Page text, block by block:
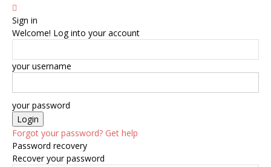
Sign in
Welcome! Log into your account
your username
your password
Forgot your password? Get help
Password recovery
Recover your password